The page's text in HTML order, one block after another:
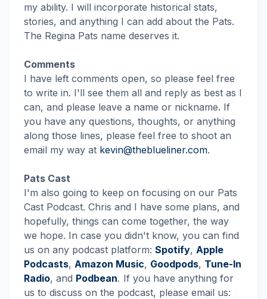
my ability. I will incorporate historical stats,
stories, and anything I can add about the Pats.
The Regina Pats name deserves it.
Comments
I have left comments open, so please feel free
to write in. I'll see them all and reply as best as I
can, and please leave a name or nickname. If
you have any questions, thoughts, or anything
along those lines, please feel free to shoot an
email my way at kevin@theblueliner.com.
Pats Cast
I'm also going to keep on focusing on our Pats
Cast Podcast. Chris and I have some plans, and
hopefully, things can come together, the way
we hope. In case you didn't know, you can find
us on any podcast platform: Spotify, Apple
Podcasts, Amazon Music, Goodpods, Tune-In
Radio, and Podbean. If you have anything for
us to discuss on the podcast, please email us: